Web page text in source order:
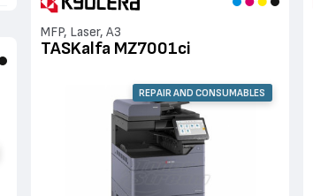
MFP, Laser, A3
TASKalfa MZ7001ci
REPAIR AND CONSUMABLES